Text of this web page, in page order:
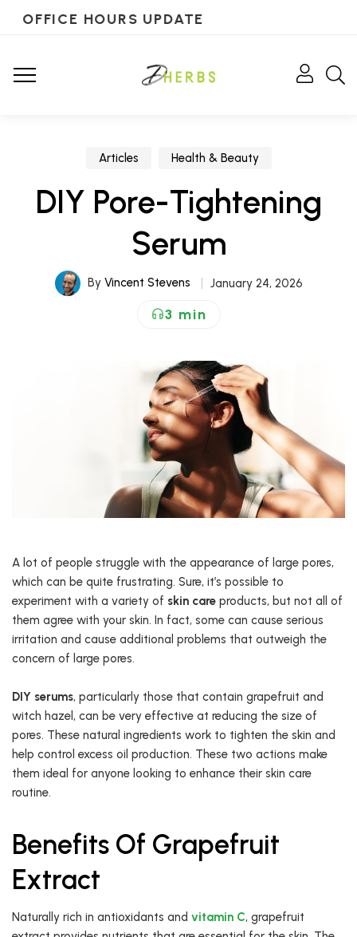
OFFICE HOURS UPDATE
Articles Health & Beauty
DIY Pore-Tightening
Serum
By Vincent Stevens January 24, 2026
3 min
A lot of people struggle with the appearance of large pores,
which can be quite frustrating. Sure, it’s possible to
experiment with a variety of skin care products, but not all of
them agree with your skin. In fact, some can cause serious
irritation and cause additional problems that outweigh the
concern of large pores.
DIY serums, particularly those that contain grapefruit and
witch hazel, can be very effective at reducing the size of
pores. These natural ingredients work to tighten the skin and
help control excess oil production. These two actions make
them ideal for anyone looking to enhance their skin care
routine.
Benefits Of Grapefruit
Extract
Naturally rich in antioxidants and vitamin C, grapefruit